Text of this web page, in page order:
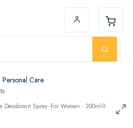
Personal Care